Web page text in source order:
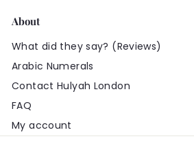
About
What did they say? (Reviews)
Arabic Numerals
Contact Hulyah London
FAQ
My account